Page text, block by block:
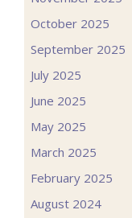
October 2025
September 2025
July 2025
June 2025
May 2025
March 2025
February 2025
August 2024